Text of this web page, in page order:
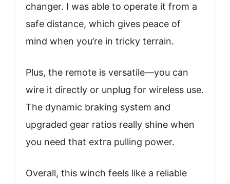
changer. I was able to operate it from a
safe distance, which gives peace of
mind when you’re in tricky terrain.
Plus, the remote is versatile—you can
wire it directly or unplug for wireless use.
The dynamic braking system and
upgraded gear ratios really shine when
you need that extra pulling power.
Overall, this winch feels like a reliable